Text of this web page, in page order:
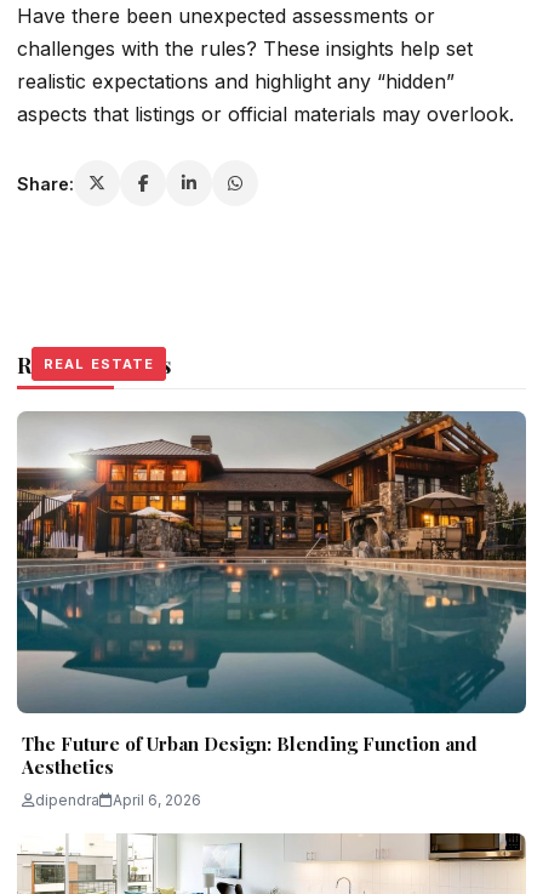
Have there been unexpected assessments or
challenges with the rules? These insights help set
realistic expectations and highlight any “hidden”
aspects that listings or official materials may overlook.
Share:
Related Stories
REAL ESTATE
The Future of Urban Design: Blending Function and
Aesthetics
dipendra April 6, 2026
REAL ESTATE
REAL ESTATE